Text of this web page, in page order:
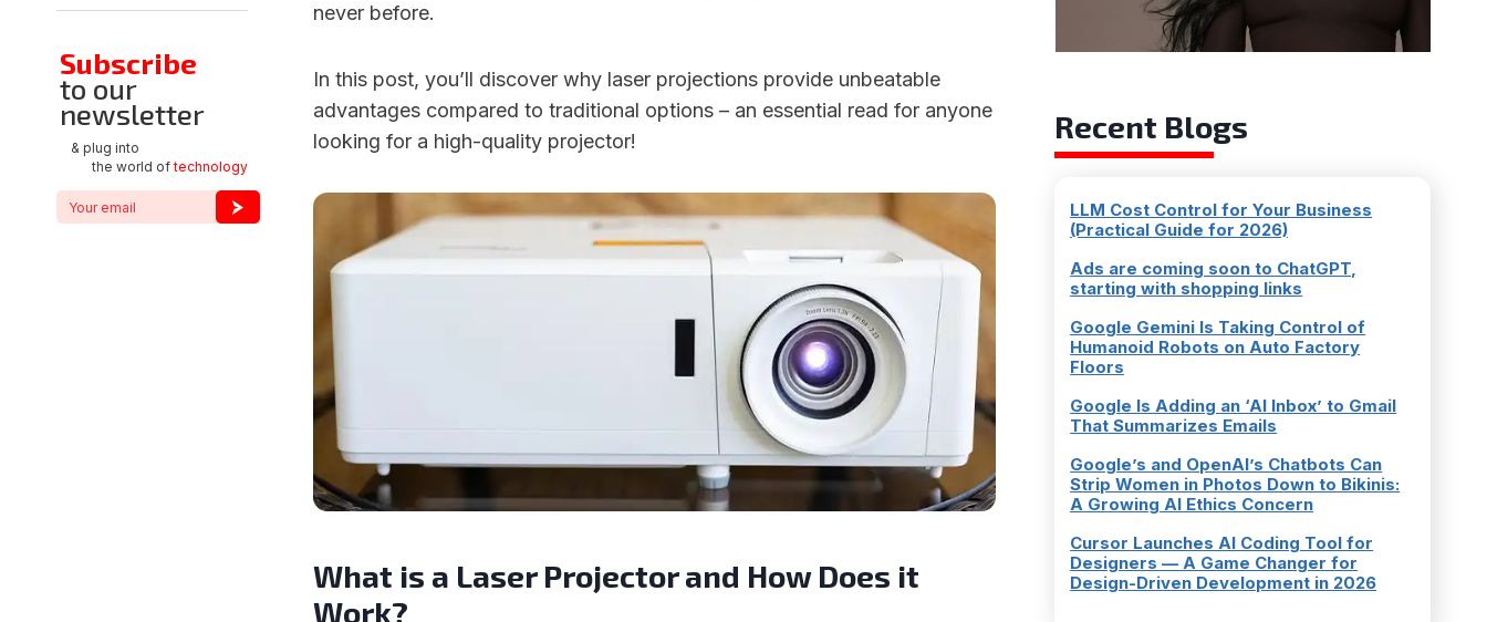
never before.
In this post, you’ll discover why laser projections provide unbeatable
advantages compared to traditional options – an essential read for anyone
looking for a high-quality projector!
What is a Laser Projector and How Does it
Work?
Subscribe
to our
newsletter
& plug into
the world oftechnology
Recent Blogs
LLM Cost Control for Your Business
(Practical Guide for 2026)
Ads are coming soon to ChatGPT,
starting with shopping links
Google Gemini Is Taking Control of
Humanoid Robots on Auto Factory
Floors
Google Is Adding an ‘AI Inbox’ to Gmail
That Summarizes Emails
Google’s and OpenAI’s Chatbots Can
Strip Women in Photos Down to Bikinis:
A Growing AI Ethics Concern
Cursor Launches AI Coding Tool for
Designers — A Game Changer for
Design-Driven Development in 2026